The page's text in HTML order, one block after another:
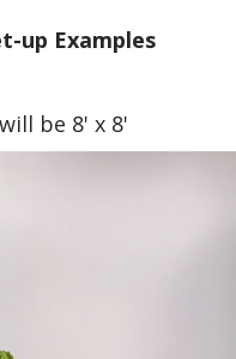
up Examples
be 8' x 8'